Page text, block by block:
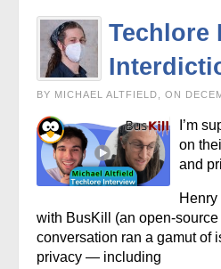
Techlore
BY MICHAEL ALTFIELD, ON
I’m
on
and
with BusKill (an open-
conversation ran a gamut of
privacy — including